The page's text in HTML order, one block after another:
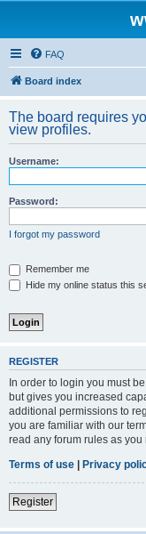
FAQ
Board index
The board requires
view profiles.
Username:
Password:
I forgot my password
Remember me
Hide my online status this
REGISTER
In order to login you must
but gives you increased
additional permissions to
you are familiar with our
read any forum rules as you
Terms of use | Privacy
Register